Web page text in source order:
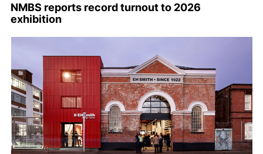
NMBS reports record turnout to 2026
exhibition